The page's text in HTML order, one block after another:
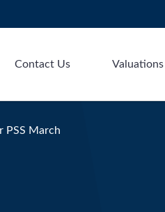
Contact Us Valuations